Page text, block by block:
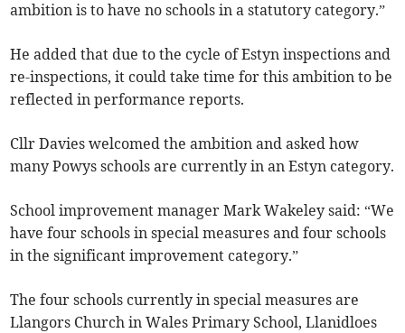
ambition is to have no schools in a statutory category.”
He added that due to the cycle of Estyn inspections and
re-inspections, it could take time for this ambition to be
reflected in performance reports.
Cllr Davies welcomed the ambition and asked how
many Powys schools are currently in an Estyn category.
School improvement manager Mark Wakeley said: “We
have four schools in special measures and four schools
in the significant improvement category.”
The four schools currently in special measures are
Llangors Church in Wales Primary School, Llanidloes